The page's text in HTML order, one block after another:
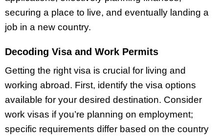
securing a place to live, and eventually landing a
job in a new country.
Decoding Visa and Work Permits
Getting the right visa is crucial for living and
working abroad. First, identify the visa options
available for your desired destination. Consider
work visas if you’re planning on employment;
specific requirements differ based on the country